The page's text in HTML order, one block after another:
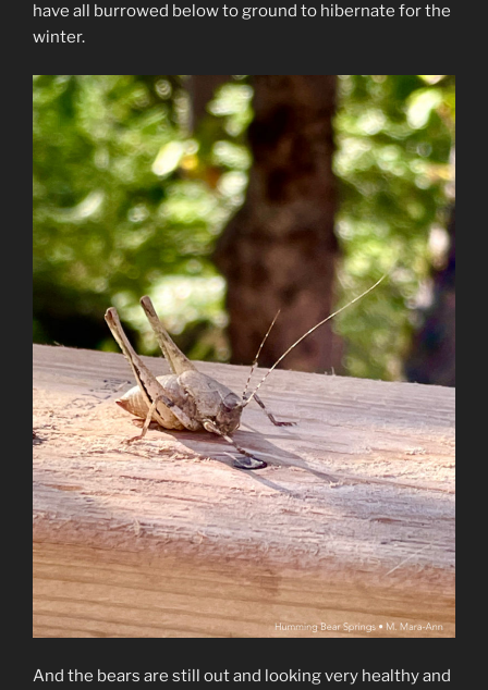
have all burrowed below to ground to hibernate for the
winter.
And the bears are still out and looking very healthy and